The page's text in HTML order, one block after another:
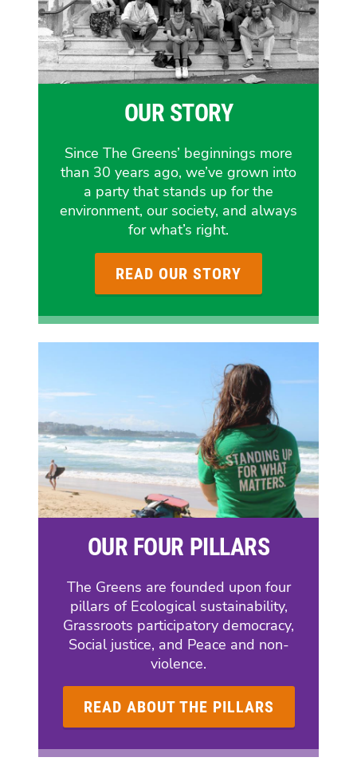
OUR STORY
Since The Greens’ beginnings more
than 30 years ago, we’ve grown into
a party that stands up for the
environment, our society, and always
for what’s right.
READ OUR STORY
OUR FOUR PILLARS
The Greens are founded upon four
pillars of Ecological sustainability,
Grassroots participatory democracy,
Social justice, and Peace and non-
violence.
READ ABOUT THE PILLARS